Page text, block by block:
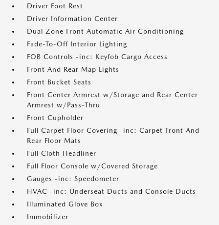
Driver Foot Rest
Driver Information Center
Dual Zone Front Automatic Air Conditioning
Fade-To-Off Interior Lighting
FOB Controls -inc: Keyfob Cargo Access
Front And Rear Map Lights
Front Bucket Seats
Front Center Armrest w/Storage and Rear Center
Armrest w/Pass-Thru
Front Cupholder
Full Carpet Floor Covering -inc: Carpet Front And
Rear Floor Mats
Full Cloth Headliner
Full Floor Console w/Covered Storage
Gauges -inc: Speedometer
HVAC -inc: Underseat Ducts and Console Ducts
Illuminated Glove Box
Immobilizer